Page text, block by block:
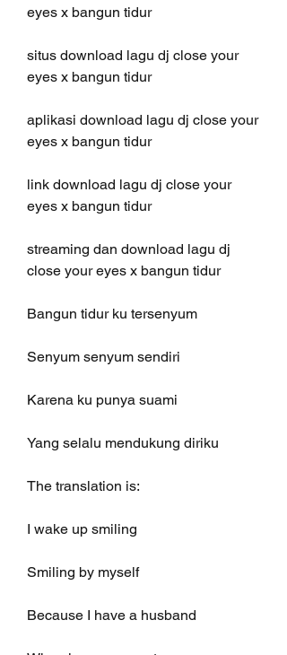
eyes x bangun tidur
situs download lagu dj close your
eyes x bangun tidur
aplikasi download lagu dj close your
eyes x bangun tidur
link download lagu dj close your
eyes x bangun tidur
streaming dan download lagu dj
close your eyes x bangun tidur
Bangun tidur ku tersenyum
Senyum senyum sendiri
Karena ku punya suami
Yang selalu mendukung diriku
The translation is:
I wake up smiling
Smiling by myself
Because I have a husband